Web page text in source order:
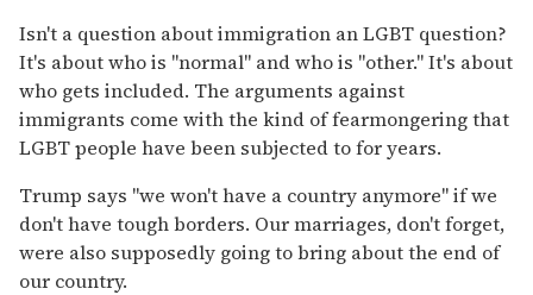
Isn't a question about immigration an LGBT question?
It's about who is "normal" and who is "other." It's about
who gets included. The arguments against
immigrants come with the kind of fearmongering that
LGBT people have been subjected to for years.
Trump says "we won't have a country anymore" if we
don't have tough borders. Our marriages, don't forget,
were also supposedly going to bring about the end of
our country.